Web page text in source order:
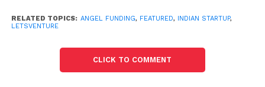
entrepreneurs above the age of 30 applying to
invest in startups led to younger investors in the age
group of 25-30 becoming angel investors.
RELATED TOPICS: ANGEL FUNDING, FEATURED, INDIAN STARTUP,
LETSVENTURE
CLICK TO COMMENT